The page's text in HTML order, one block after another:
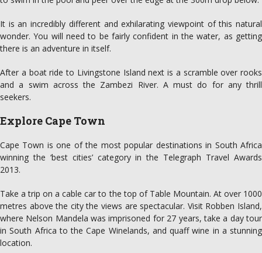
It is an incredibly different and exhilarating viewpoint of this natural
wonder. You will need to be fairly confident in the water, as getting
there is an adventure in itself.
After a boat ride to Livingstone Island next is a scramble over rooks
and a swim across the Zambezi River. A must do for any thrill
seekers.
Explore Cape Town
Cape Town is one of the most popular destinations in South Africa
winning the ‘best cities’ category in the Telegraph Travel Awards
2013.
Take a trip on a cable car to the top of Table Mountain. At over 1000
metres above the city the views are spectacular. Visit Robben Island,
where Nelson Mandela was imprisoned for 27 years, take a day tour
in South Africa to the Cape Winelands, and quaff wine in a stunning
location.